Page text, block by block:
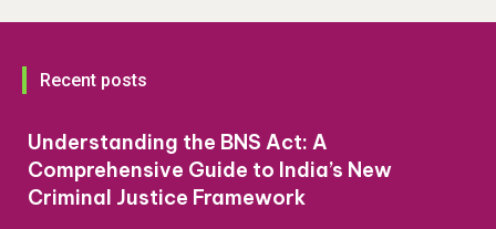
Recent posts
Understanding the BNS Act: A
Comprehensive Guide to India’s New
Criminal Justice Framework